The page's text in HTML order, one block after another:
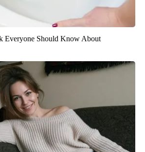
Everyone Should Know About